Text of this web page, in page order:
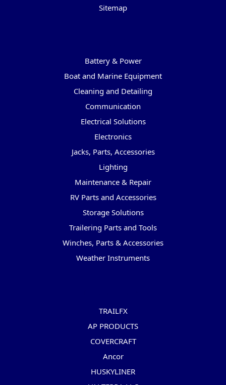
Sitemap
Battery & Power
Boat and Marine Equipment
Cleaning and Detailing
Communication
Electrical Solutions
Electronics
Jacks, Parts, Accessories
Lighting
Maintenance & Repair
RV Parts and Accessories
Storage Solutions
Trailering Parts and Tools
Winches, Parts & Accessories
Weather Instruments
TRAILFX
AP PRODUCTS
COVERCRAFT
Ancor
HUSKYLINER